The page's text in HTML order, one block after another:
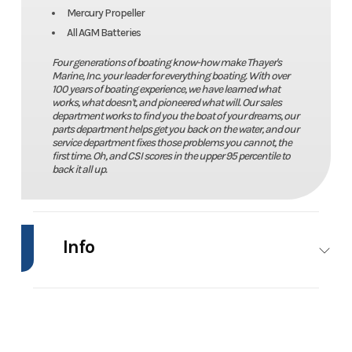
Mercury Propeller
All AGM Batteries
Four generations of boating know-how make Thayer's
Marine, Inc. your leader for everything boating. With over
100 years of boating experience, we have learned what
works, what doesn't, and pioneered what will. Our sales
department works to find you the boat of your dreams, our
parts department helps get you back on the water, and our
service department fixes those problems you cannot, the
first time. Oh, and CSI scores in the upper 95 percentile to
back it all up.
Info